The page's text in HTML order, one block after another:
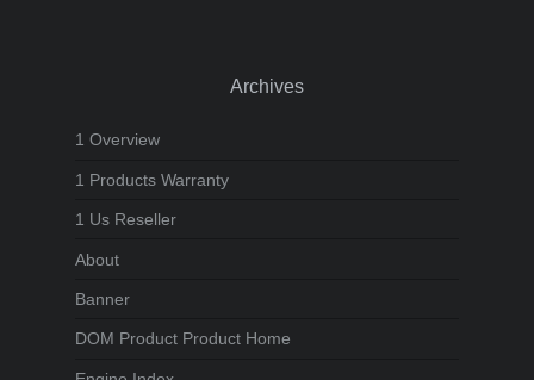
Archives
1 Overview
1 Products Warranty
1 Us Reseller
About
Banner
DOM Product Product Home